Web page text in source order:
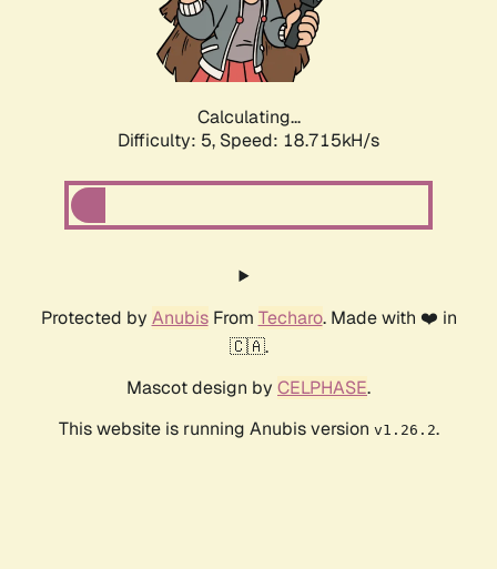
Calculating...
Difficulty: 5, Speed: 18.715kH/s
Protected by AnubisFrom Techaro. Made with ❤️ in
🇨🇦.
Mascot design by CELPHASE.
This website is running Anubis version v1.26.2.